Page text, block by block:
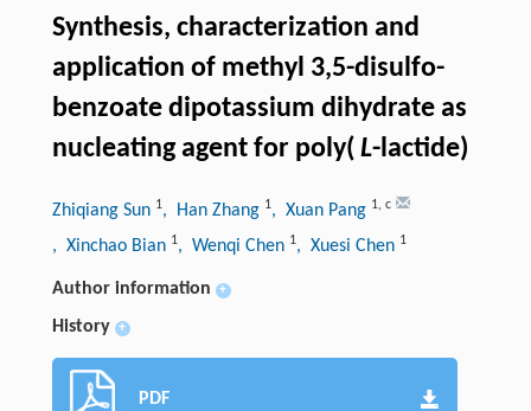
Synthesis, characterization and
application of methyl 3,5-disulfo-
benzoate dipotassium dihydrate as
nucleating agent for poly( L-lactide)
Zhiqiang Sun 1, Han Zhang 1, Xuan Pang 1, c
, Xinchao Bian 1, Wenqi Chen 1, Xuesi Chen 1
Author information +
History +
PDF